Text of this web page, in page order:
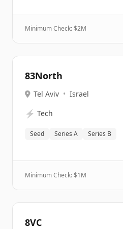
Minimum Check: $2M
83North
Tel Aviv • Israel
⚡ Tech
Seed Series A Series B
Minimum Check: $1M
8VC